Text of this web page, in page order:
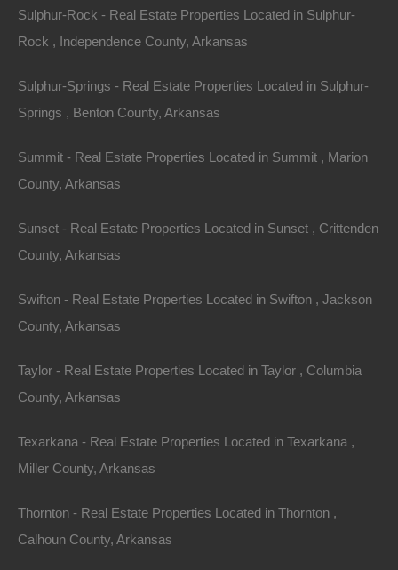
Consider how easily a well-furnished lake house can
and management can yield substantial returns on
investment, especially during peak seasons. The
Year-Round Appeal
Arkansas offers year-round appeal. During fall, the
vibrant color changes attract leaf peepers, and in
winter, people come for tranquil retreats, hunting, and
cozy family gatherings. Spring sees a resurgence of
season brings a new wave of potential renters.
Tax Benefits of Real
Estate Investment
Sulphur-Rock - Real Estate Properties Located in Sulphur-
Rock , Independence County, Arkansas
Sulphur-Springs - Real Estate Properties Located in Sulphur-
Springs , Benton County, Arkansas
Summit - Real Estate Properties Located in Summit , Marion
County, Arkansas
Sunset - Real Estate Properties Located in Sunset , Crittenden
County, Arkansas
Swifton - Real Estate Properties Located in Swifton , Jackson
County, Arkansas
Taylor - Real Estate Properties Located in Taylor , Columbia
County, Arkansas
Texarkana - Real Estate Properties Located in Texarkana ,
Miller County, Arkansas
Thornton - Real Estate Properties Located in Thornton ,
Calhoun County, Arkansas